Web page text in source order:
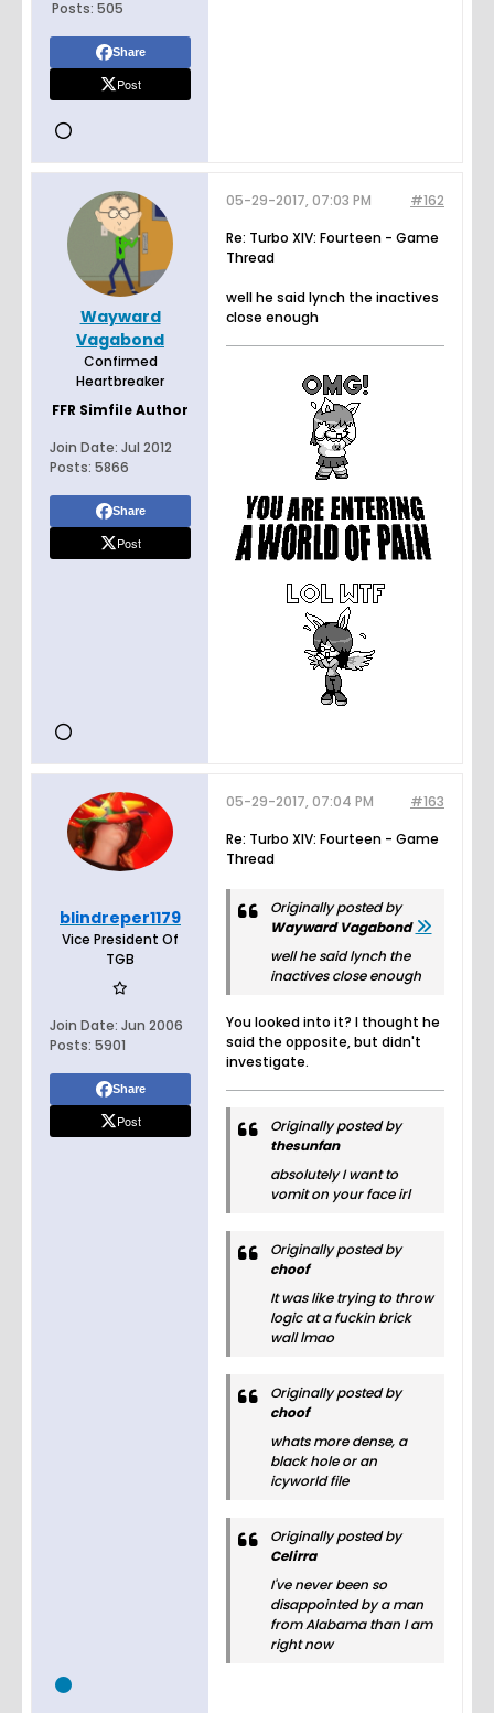
Posts: 505
Share
Post
Wayward
Vagabond
Confirmed
Heartbreaker
FFR Simfile Author
Join Date: Jul 2012
Posts: 5866
Share
Post
#162
05-29-2017, 07:03 PM
Re: Turbo XIV: Fourteen - Game
Thread
well he said lynch the inactives
close enough
blindreper1179
Vice President Of
TGB
Join Date: Jun 2006
Posts: 5901
Share
Post
#163
05-29-2017, 07:04 PM
Re: Turbo XIV: Fourteen - Game
Thread
Originally posted by
Wayward Vagabond
well he said lynch the
inactives close enough
You looked into it? I thought he
said the opposite, but didn't
investigate.
Originally posted by
thesunfan
absolutely I want to
vomit on your face irl
Originally posted by
choof
It was like trying to throw
logic at a fuckin brick
wall lmao
Originally posted by
choof
whats more dense, a
black hole or an
icyworld file
Originally posted by
Celirra
I've never been so
disappointed by a man
from Alabama than I am
right now